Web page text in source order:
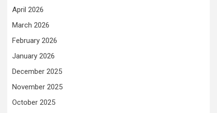
April 2026
March 2026
February 2026
January 2026
December 2025
November 2025
October 2025